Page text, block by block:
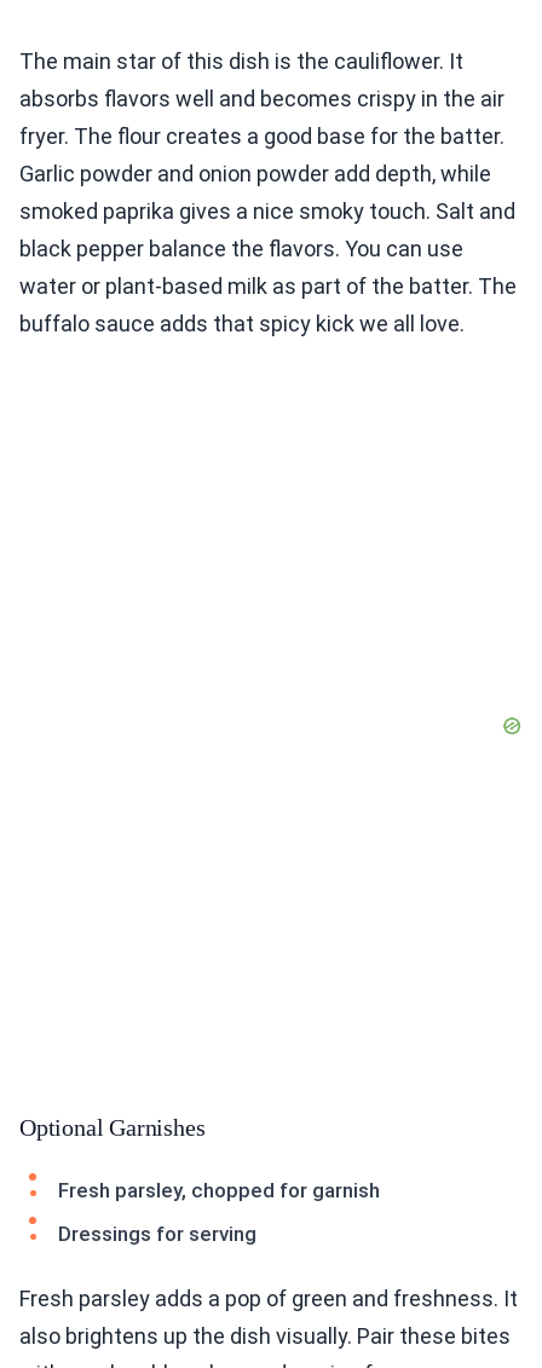
The main star of this dish is the cauliflower. It
absorbs flavors well and becomes crispy in the air
fryer. The flour creates a good base for the batter.
Garlic powder and onion powder add depth, while
smoked paprika gives a nice smoky touch. Salt and
black pepper balance the flavors. You can use
water or plant-based milk as part of the batter. The
buffalo sauce adds that spicy kick we all love.
Optional Garnishes
Fresh parsley, chopped for garnish
Dressings for serving
Fresh parsley adds a pop of green and freshness. It
also brightens up the dish visually. Pair these bites